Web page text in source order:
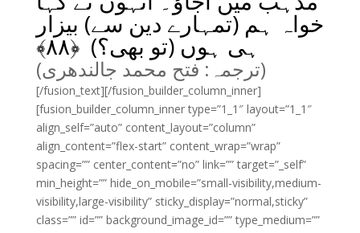
خواہ ہم (تمہارے دین سے) بیزار
ہی ہوں (تو بھی؟) ﴿۸۸﴾
(ترجمہ: فتح محمد جالندھری)
[/fusion_text][/fusion_builder_column_inner]
[fusion_builder_column_inner type=”1_1″ layout=”1_1″
align_self=”auto” content_layout=”column”
align_content=”flex-start” content_wrap=”wrap”
spacing=”” center_content=”no” link=”” target=”_self”
min_height=”” hide_on_mobile=”small-visibility,medium-
visibility,large-visibility” sticky_display=”normal,sticky”
class=”” id=”” background_image_id=”” type_medium=””